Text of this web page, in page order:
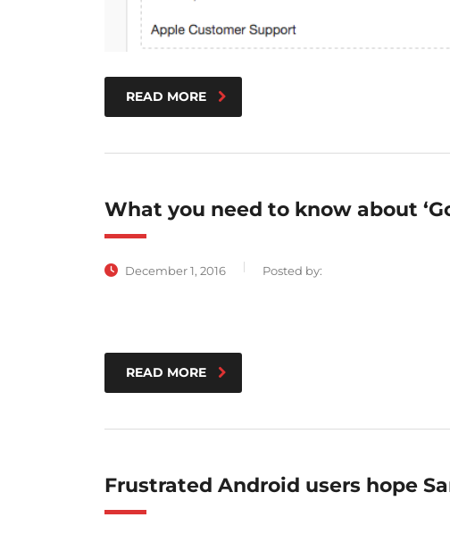
READ MORE
What you need to know about
December 1, 2016 Posted by:
READ MORE
Frustrated Android users hope